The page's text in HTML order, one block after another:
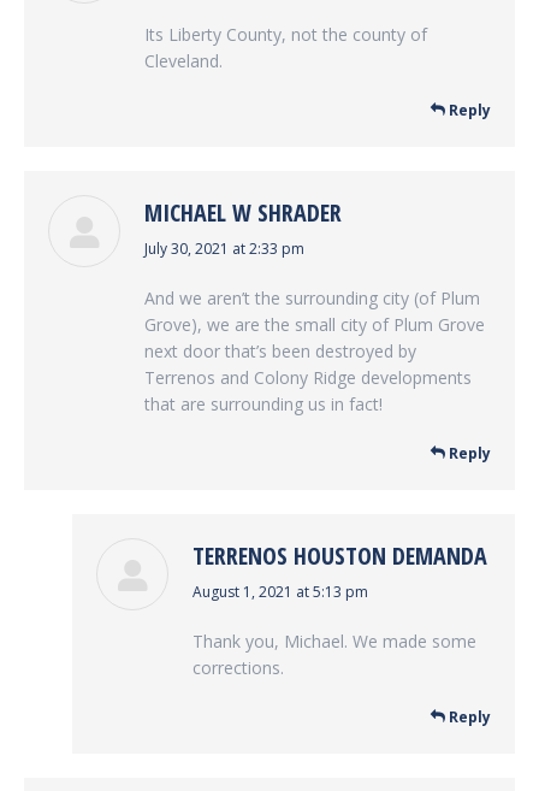
Its Liberty County, not the county of
Cleveland.
Reply
MICHAEL W SHRADER
says:
July 30, 2021 at 2:33 pm
And we aren’t the surrounding city (of Plum
Grove), we are the small city of Plum Grove
next door that’s been destroyed by
Terrenos and Colony Ridge developments
that are surrounding us in fact!
Reply
TERRENOS HOUSTON DEMANDA
says:
August 1, 2021 at 5:13 pm
Thank you, Michael. We made some
corrections.
Reply